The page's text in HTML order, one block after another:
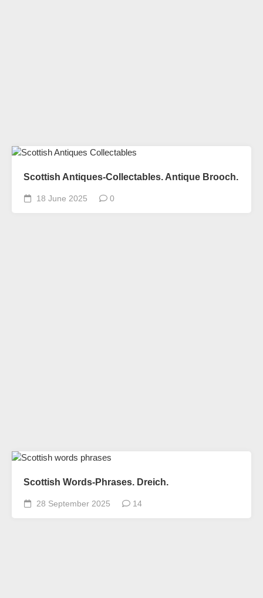
Scottish Antiques-Collectables. Antique Brooch.
18 June 2025 0
Scottish Words-Phrases. Dreich.
28 September 2025 14